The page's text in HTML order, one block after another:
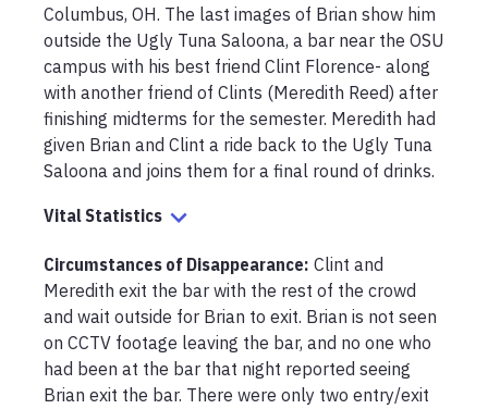
Columbus, OH. The last images of Brian show him
outside the Ugly Tuna Saloona, a bar near the OSU
campus with his best friend Clint Florence- along
with another friend of Clints (Meredith Reed) after
finishing midterms for the semester. Meredith had
given Brian and Clint a ride back to the Ugly Tuna
Saloona and joins them for a final round of drinks.
Vital Statistics
Circumstances of Disappearance: Clint and
Meredith exit the bar with the rest of the crowd
and wait outside for Brian to exit. Brian is not seen
on CCTV footage leaving the bar, and no one who
had been at the bar that night reported seeing
Brian exit the bar. There were only two entry/exit